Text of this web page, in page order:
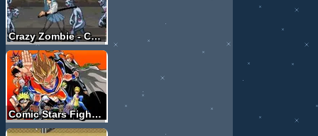
Crazy Zombie - Crossing hero
Comic Stars Fighting